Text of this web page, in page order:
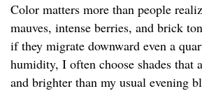
Color matters more than people
mauves, intense berries, and brick
if they migrate downward even a
humidity, I often choose shades that
and brighter than my usual evening